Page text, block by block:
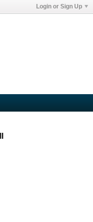
Login or Sign Up